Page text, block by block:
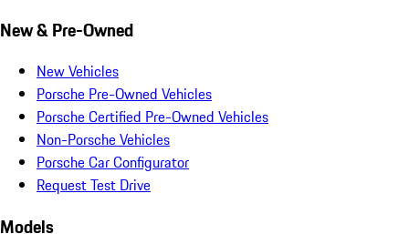
New & Pre-Owned
New Vehicles
Porsche Pre-Owned Vehicles
Porsche Certified Pre-Owned Vehicles
Non-Porsche Vehicles
Porsche Car Configurator
Request Test Drive
Models